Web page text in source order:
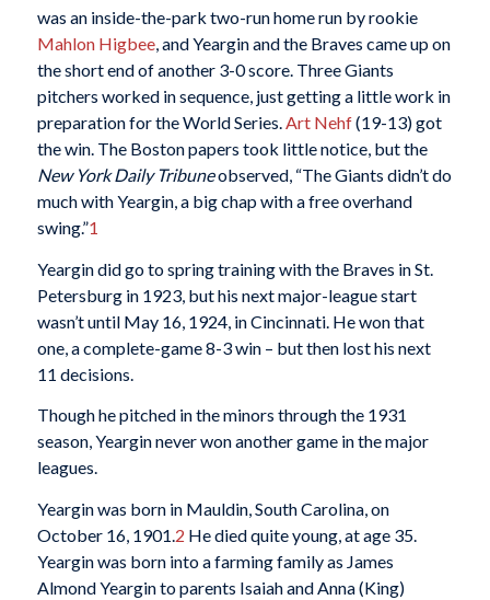
was an inside-the-park two-run home run by rookie
Mahlon Higbee, and Yeargin and the Braves came up on
the short end of another 3-0 score. Three Giants
pitchers worked in sequence, just getting a little work in
preparation for the World Series.Art Nehf(19-13) got
the win. The Boston papers took little notice, but the
New York Daily Tribuneobserved, “The Giants didn’t do
much with Yeargin, a big chap with a free overhand
swing.”1
Yeargin did go to spring training with the Braves in St.
Petersburg in 1923, but his next major-league start
wasn’t until May 16, 1924, in Cincinnati. He won that
one, a complete-game 8-3 win – but then lost his next
11 decisions.
Though he pitched in the minors through the 1931
season, Yeargin never won another game in the major
leagues.
Yeargin was born in Mauldin, South Carolina, on
October 16, 1901.2 He died quite young, at age 35.
Yeargin was born into a farming family as James
Almond Yeargin to parents Isaiah and Anna (King)